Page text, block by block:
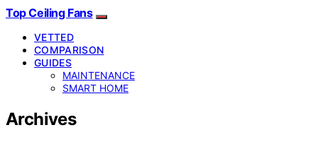
Top Ceiling Fans
VETTED
COMPARISON
GUIDES
MAINTENANCE
SMART HOME
Archives